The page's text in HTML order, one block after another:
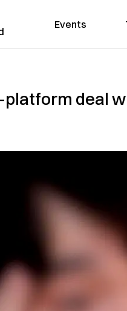
Events
deal